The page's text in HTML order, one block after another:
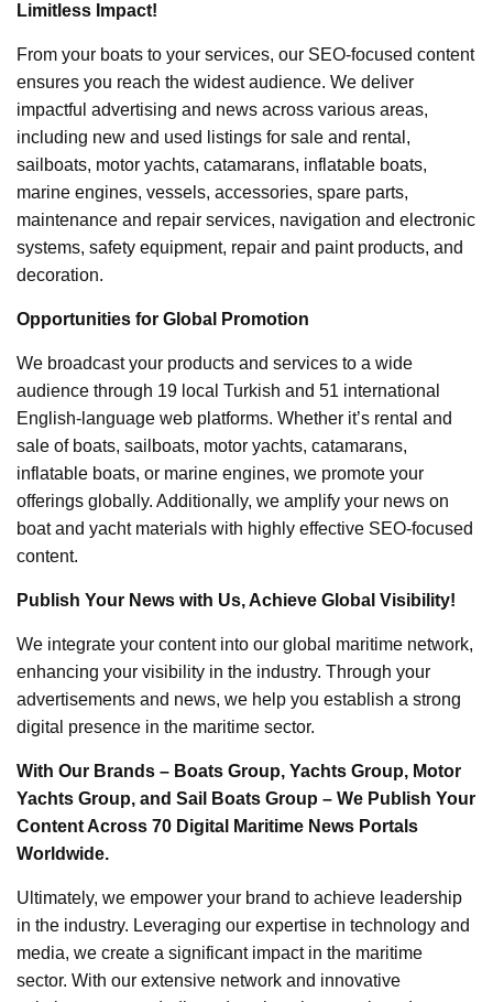
Limitless Impact!
From your boats to your services, our SEO-focused content
ensures you reach the widest audience. We deliver
impactful advertising and news across various areas,
including new and used listings for sale and rental,
sailboats, motor yachts, catamarans, inflatable boats,
marine engines, vessels, accessories, spare parts,
maintenance and repair services, navigation and electronic
systems, safety equipment, repair and paint products, and
decoration.
Opportunities for Global Promotion
We broadcast your products and services to a wide
audience through 19 local Turkish and 51 international
English-language web platforms. Whether it’s rental and
sale of boats, sailboats, motor yachts, catamarans,
inflatable boats, or marine engines, we promote your
offerings globally. Additionally, we amplify your news on
boat and yacht materials with highly effective SEO-focused
content.
Publish Your News with Us, Achieve Global Visibility!
We integrate your content into our global maritime network,
enhancing your visibility in the industry. Through your
advertisements and news, we help you establish a strong
digital presence in the maritime sector.
With Our Brands – Boats Group, Yachts Group, Motor
Yachts Group, and Sail Boats Group – We Publish Your
Content Across 70 Digital Maritime News Portals
Worldwide.
Ultimately, we empower your brand to achieve leadership
in the industry. Leveraging our expertise in technology and
media, we create a significant impact in the maritime
sector. With our extensive network and innovative